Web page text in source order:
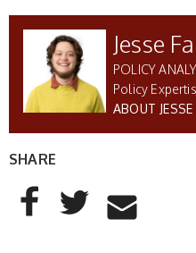
Jesse
POLICY
ABOUT
SHARE
AddThis Sharing Buttons
Share to Facebook
Share to Twitter
Share to Email